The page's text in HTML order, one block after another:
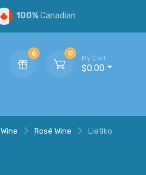
100%Canadian
6 0
My Cart
$0.00
Wine Rosé Wine Liatiko